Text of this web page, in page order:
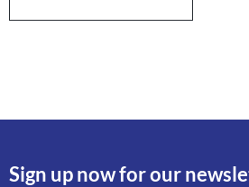
Sign up now for our